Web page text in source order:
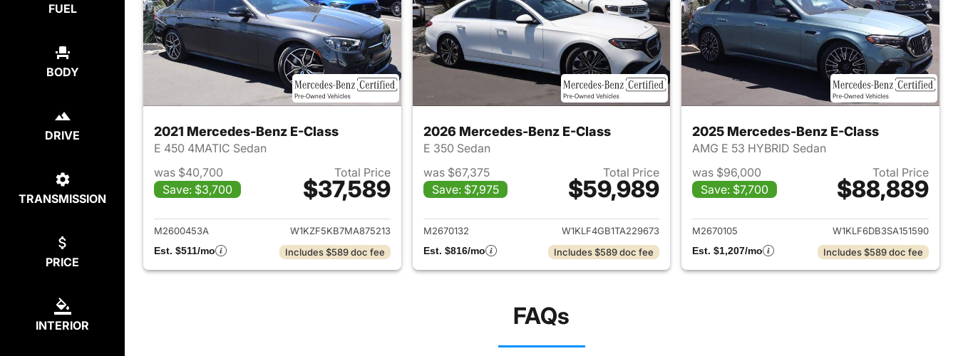
FUEL
BODY
DRIVE
TRANSMISSION
PRICE
INTERIOR
2021 Mercedes-Benz E-Class
E 450 4MATIC Sedan
was $40,700
Save: $3,700
Total Price
$37,589
View details for 2021 Mercedes-Benz E-Class
M2600453A
W1KZF5KB7MA875213
Est. $511/mo
Includes $589 doc fee
2026 Mercedes-Benz E-Class
E 350 Sedan
was $67,375
Save: $7,975
Total Price
$59,989
View details for 2026 Mercedes-Benz E-Class
M2670132
W1KLF4GB1TA229673
Est. $816/mo
Includes $589 doc fee
2025 Mercedes-Benz E-Class
AMG E 53 HYBRID Sedan
was $96,000
Save: $7,700
Total Price
$88,889
View details for 2025
M2670105
W1KLF6DB3SA151590
Est. $1,207/mo
Includes $589 doc fee
FAQs